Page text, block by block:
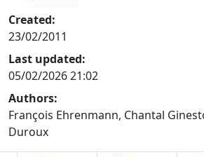
Created:
23/02/2011
Last updated:
05/02/2026 21:02
Authors:
François Ehrenmann, Chantal
Duroux